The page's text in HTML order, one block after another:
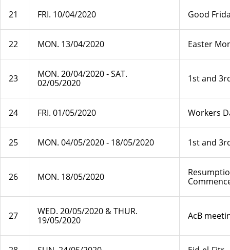
21 FRI. 10/04/2020 Good
22 MON. 13/04/2020 Easter
23
MON. 20/04/2020 ‐ SAT.
02/05/2020
1st and
24 FRI. 01/05/2020 Workers
25 MON. 04/05/2020 ‐ 18/05/2020 1st and
26 MON. 18/05/2020
27
WED. 20/05/2020 & THUR.
19/05/2020
AcB